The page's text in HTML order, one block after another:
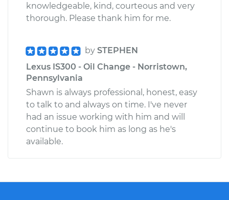
knowledgeable, kind, courteous and very
thorough. Please thank him for me.
by STEPHEN
Lexus IS300 - Oil Change - Norristown,
Pennsylvania
Shawn is always professional, honest, easy
to talk to and always on time. I've never
had an issue working with him and will
continue to book him as long as he's
available.